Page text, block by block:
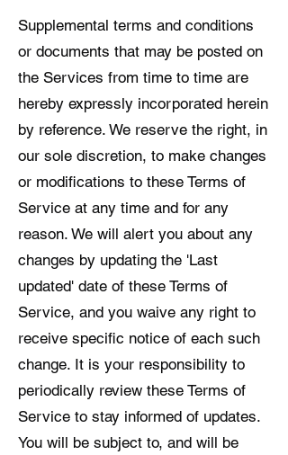
Supplemental terms and conditions
or documents that may be posted on
the Services from time to time are
hereby expressly incorporated herein
by reference. We reserve the right, in
our sole discretion, to make changes
or modifications to these Terms of
Service at any time and for any
reason. We will alert you about any
changes by updating the 'Last
updated' date of these Terms of
Service, and you waive any right to
receive specific notice of each such
change. It is your responsibility to
periodically review these Terms of
Service to stay informed of updates.
You will be subject to, and will be